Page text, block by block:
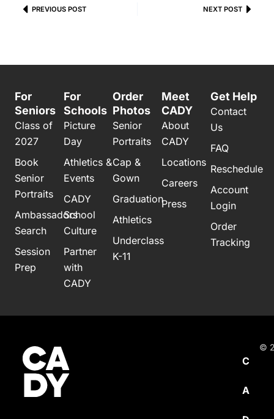
Prev
PREVIOUS POST NEXT POSTNext
For
Seniors
Class of
2027
Book
Senior
Portraits
Ambassadors
Search
Session
Prep
For
Schools
Picture
Day
Athletics &
Events
CADY
School
Culture
Partner
with
CADY
Order
Photos
Senior
Portraits
Cap &
Gown
Graduation
Athletics
Underclass
K-11
Meet
CADY
About
CADY
Locations
Careers
Press
Get Help
Contact
Us
FAQ
Reschedule
Account
Login
Order
Tracking
C
A
©